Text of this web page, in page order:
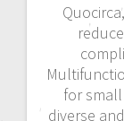
for
diverse